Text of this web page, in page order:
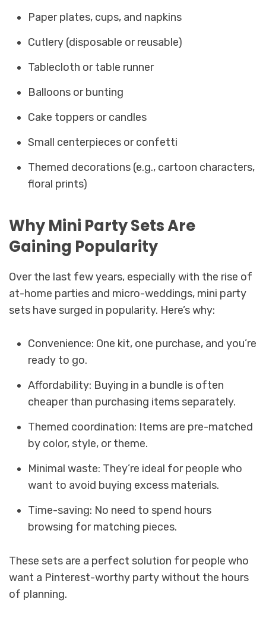
Paper plates, cups, and napkins
Cutlery (disposable or reusable)
Tablecloth or table runner
Balloons or bunting
Cake toppers or candles
Small centerpieces or confetti
Themed decorations (e.g., cartoon characters,
floral prints)
Why Mini Party Sets Are
Gaining Popularity
Over the last few years, especially with the rise of
at-home parties and micro-weddings, mini party
sets have surged in popularity. Here’s why:
Convenience: One kit, one purchase, and you’re
ready to go.
Affordability: Buying in a bundle is often
cheaper than purchasing items separately.
Themed coordination: Items are pre-matched
by color, style, or theme.
Minimal waste: They’re ideal for people who
want to avoid buying excess materials.
Time-saving: No need to spend hours
browsing for matching pieces.
These sets are a perfect solution for people who
want a Pinterest-worthy party without the hours
of planning.